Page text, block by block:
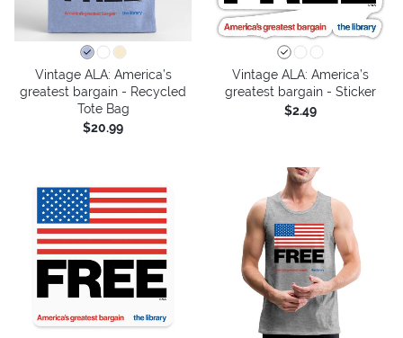
Vintage ALA: America’s
greatest bargain - Recycled
Tote Bag
$20.99
Vintage ALA: America’s
greatest bargain - Sticker
$2.49